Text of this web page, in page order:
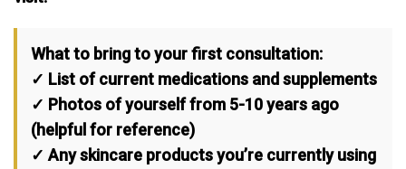
What to bring to your first consultation:
✓ List of current medications and supplements
✓ Photos of yourself from 5-10 years ago
(helpful for reference)
✓ Any skincare products you’re currently using